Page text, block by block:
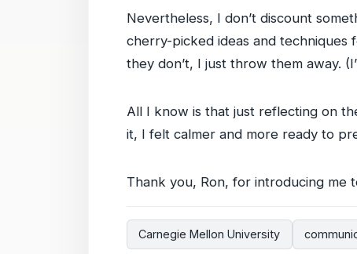
Nevertheless, I don’t discount
cherry-picked ideas and
they don’t, I just throw them away.
All I know is that just reflecting on
it, I felt calmer and more ready to
Thank you, Ron, for introducing me
Carnegie Mellon University